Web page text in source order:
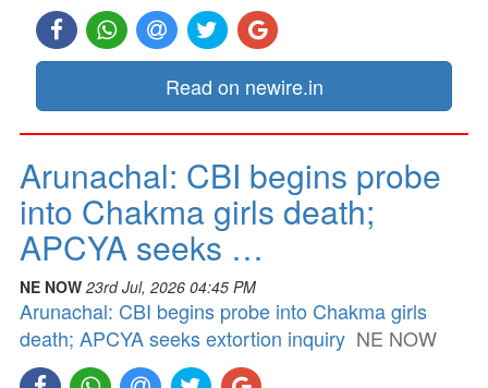
Read on newire.in
Arunachal: CBI begins probe
into Chakma girls death;
APCYA seeks …
NE NOW 23rd Jul, 2026 04:45 PM
Arunachal: CBI begins probe into Chakma girls
death; APCYA seeks extortion inquiry NE NOW